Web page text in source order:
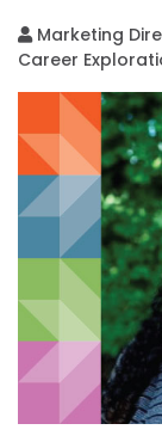
Marketing
Career